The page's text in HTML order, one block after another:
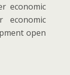
economic
economic
open